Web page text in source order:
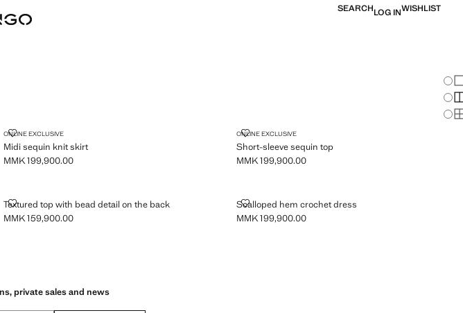
SEARCHLOG INWISHLIST
ONLINE EXCLUSIVE
Midi sequin knit skirt
MIDI SEQUIN KNIT SKIRT
Current price [MMK 199,900.00 ]
MMK 199,900.00
ONLINE EXCLUSIVE
Short-sleeve sequin top
SHORT-SLEEVE SEQUIN TOP
Current price [MMK 199,900.00 ]
MMK 199,900.00
Textured top with bead detail on the back
TEXTURED TOP WITH BEAD DETAIL ON THE BACK
Current price [MMK 159,900.00 ]
MMK 159,900.00
Scalloped hem crochet dress
SCALLOPED HEM CROCHET DRESS
Current price [MMK 199,900.00 ]
MMK 199,900.00
private sales and news